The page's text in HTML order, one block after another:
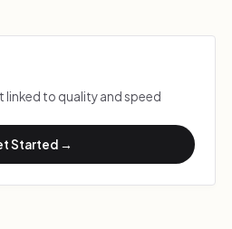
linked to quality and speed
Started →